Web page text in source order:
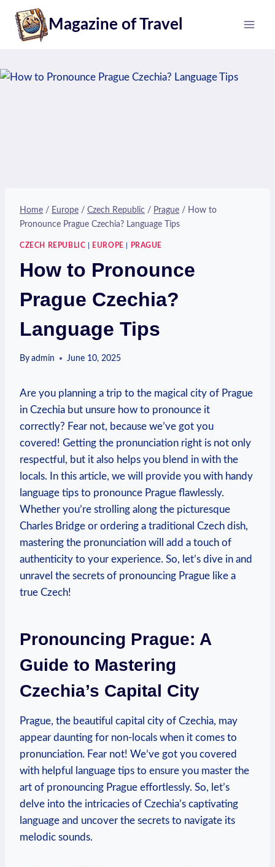
content
Magazine of Travel
Home / Europe / Czech Republic / Prague / How to
Pronounce Prague Czechia? Language Tips
CZECH REPUBLIC EUROPE PRAGUE
How to Pronounce
Prague Czechia?
Language Tips
By admin June 10, 2025
Are you planning a trip to the magical city of Prague
in Czechia but unsure how to pronounce it
correctly? Fear not, because we’ve got you
covered! Getting the pronunciation right is not only
respectful, but it also helps you blend in with the
locals. In this article, we will provide you with handy
language tips to pronounce Prague flawlessly.
Whether you’re strolling along the picturesque
Charles Bridge or ordering a traditional Czech dish,
mastering the pronunciation will add a touch of
authenticity to your experience. So, let’s dive in and
unravel the secrets of pronouncing Prague like a
true Czech!
Pronouncing Prague: A
Guide to Mastering
Czechia’s Capital City
Prague, the beautiful capital city of Czechia, may
appear daunting for non-locals when it comes to
pronunciation. Fear not! We’ve got you covered
with helpful language tips to ensure you master the
art of pronouncing Prague effortlessly. So, let’s
delve into the intricacies of Czechia’s captivating
language and uncover the secrets to navigate its
melodic sounds.